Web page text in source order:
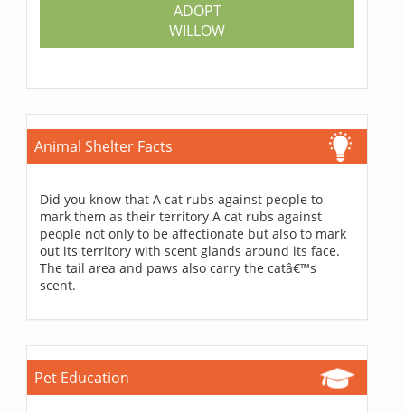
ADOPT
WILLOW
Animal Shelter Facts
Did you know that A cat rubs against people to
mark them as their territory A cat rubs against
people not only to be affectionate but also to mark
out its territory with scent glands around its face.
The tail area and paws also carry the catâ€™s
scent.
Pet Education